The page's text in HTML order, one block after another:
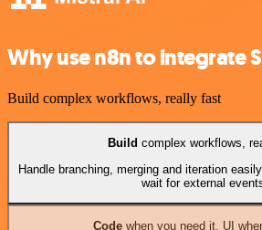
Why use n8n to integrate
Build complex workflows, really fast
Build complex workflows,
Handle branching, merging and iteration
wait for external
Codewhen you need it, UI